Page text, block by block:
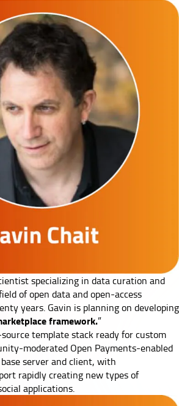
specializing in data curation and
of open data and open-access
years. Gavin is planning on developing
framework.”
template stack ready for custom
moderated Open Payments-enabled
server and client, with
rapidly creating new types of
applications.